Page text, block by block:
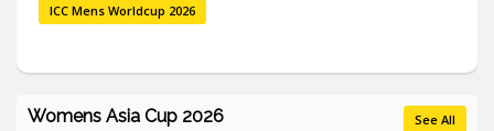
ICC Mens Worldcup 2026
Womens Asia Cup 2026 See All